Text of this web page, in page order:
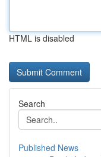
HTML is disabled
Search
Published News